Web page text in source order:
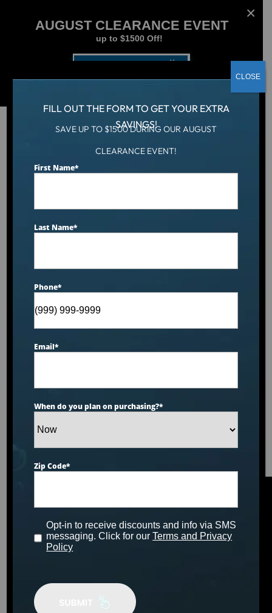
AUGUST CLEARANCE EVENT
up to $1500 Off!
Hudson Bay HB34 Spa
FILL OUT THE FORM TO GET YOUR EXTRA
SAVINGS!
SAVE UP TO $1500 DURING OUR AUGUST
CLEARANCE EVENT!
First Name*
Last Name*
Phone*
Email*
When do you plan on purchasing?*
Zip Code*
Opt-in to receive discounts and info via SMS
messaging. Click for ourTerms and Privacy
Policy
CLOSE